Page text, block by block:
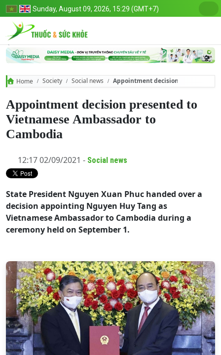
Sunday, August 09, 2026, 15:29 (GMT+7)
Home Society Social news Appointment decision presented to
Appointment decision presented to
Vietnamese Ambassador to
Cambodia
12:17 02/09/2021 - Social news
State President Nguyen Xuan Phuc handed over a
decision appointing Nguyen Huy Tang as
Vietnamese Ambassador to Cambodia during a
ceremony held on September 1.